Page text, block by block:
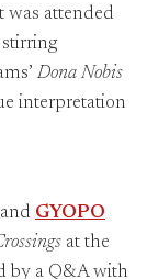
was attended
Dona Nobis
interpretation
GYOPO
at the
by a Q&A with